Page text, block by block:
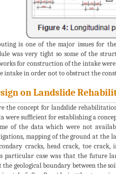
is one of the major issues for
was very tight so some of the
for construction of the intake
intake in order not to obstruct the
on Landslide
the concept for landslide
were sufficient for establishing a
of the data which were not
mapping of the ground at the
cracks, head crack, toe crack,
particular case was that the future
the geological boundary between the